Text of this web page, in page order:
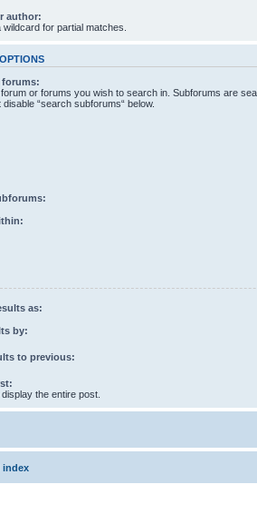
author:
for partial matches.
forums:
or forums you wish to search in. Subforums are
“search subforums“ below.
as:
by:
to previous:
the entire post.
index